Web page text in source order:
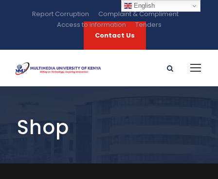
Report Corruption
Complaint & Compliment
Access to information
Tenders
Contact Us
Shop
English